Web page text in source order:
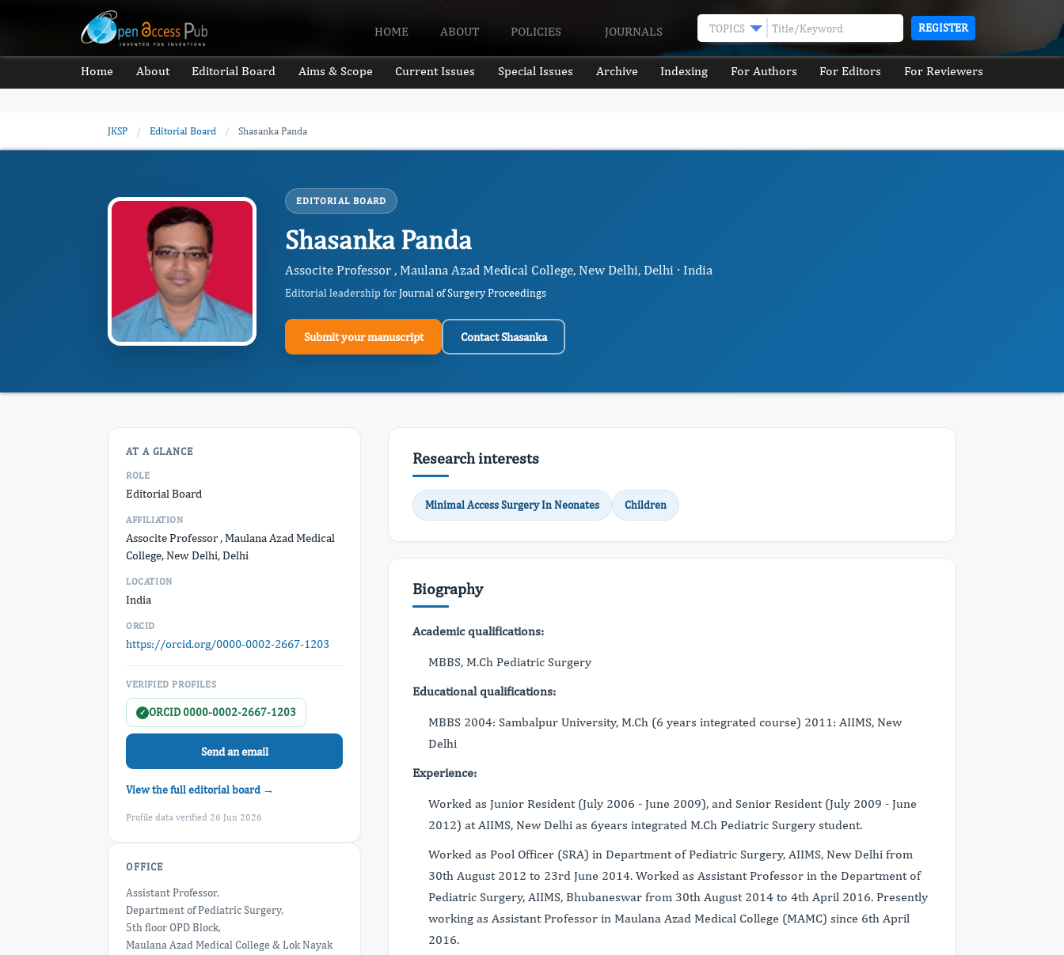
HOME ABOUT POLICIES JOURNALS TOPICS REGISTER
Home About Editorial Board Aims & Scope Current Issues Special Issues Archive Indexing For Authors For Editors For Reviewers
JKSP / Editorial Board / Shasanka Panda
EDITORIAL BOARD
Shasanka Panda
Associte Professor , Maulana Azad Medical College, New Delhi, Delhi · India
Editorial leadership forJournal of Surgery Proceedings
Submit your manuscript Contact Shasanka
AT A GLANCE
ROLE
Editorial Board
AFFILIATION
Associte Professor , Maulana Azad Medical
College, New Delhi, Delhi
LOCATION
India
ORCID
https://orcid.org/0000-0002-2667-1203
VERIFIED PROFILES
✓ ORCID 0000-0002-2667-1203
Send an email
View the full editorial board →
Profile data verified 26 Jun 2026
OFFICE
Assistant Professor,
Department of Pediatric Surgery,
5th floor OPD Block,
Maulana Azad Medical College & Lok Nayak
Research interests
Minimal Access Surgery In Neonates Children
Biography
Academic qualifications:
MBBS, M.Ch Pediatric Surgery
Educational qualifications:
MBBS 2004: Sambalpur University, M.Ch (6 years integrated course) 2011: AIIMS, New
Delhi
Experience:
Worked as Junior Resident (July 2006 - June 2009), and Senior Resident (July 2009 - June
2012) at AIIMS, New Delhi as 6years integrated M.Ch Pediatric Surgery student.
Worked as Pool Officer (SRA) in Department of Pediatric Surgery, AIIMS, New Delhi from
30th August 2012 to 23rd June 2014. Worked as Assistant Professor in the Department of
Pediatric Surgery, AIIMS, Bhubaneswar from 30th August 2014 to 4th April 2016. Presently
working as Assistant Professor in Maulana Azad Medical College (MAMC) since 6th April
2016.